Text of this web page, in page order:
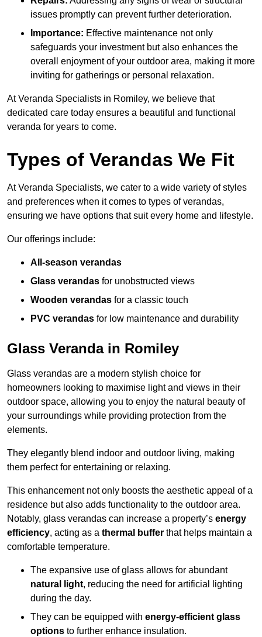
issues promptly can prevent further deterioration.
Importance: Effective maintenance not only
safeguards your investment but also enhances the
overall enjoyment of your outdoor area, making it more
inviting for gatherings or personal relaxation.
At Veranda Specialists in Romiley, we believe that
dedicated care today ensures a beautiful and functional
veranda for years to come.
Types of Verandas We Fit
At Veranda Specialists, we cater to a wide variety of styles
and preferences when it comes to types of verandas,
ensuring we have options that suit every home and lifestyle.
Our offerings include:
All-season verandas
Glass verandas for unobstructed views
Wooden verandas for a classic touch
PVC verandas for low maintenance and durability
Glass Veranda in Romiley
Glass verandas are a modern stylish choice for
homeowners looking to maximise light and views in their
outdoor space, allowing you to enjoy the natural beauty of
your surroundings while providing protection from the
elements.
They elegantly blend indoor and outdoor living, making
them perfect for entertaining or relaxing.
This enhancement not only boosts the aesthetic appeal of a
residence but also adds functionality to the outdoor area.
Notably, glass verandas can increase a property’s energy
efficiency, acting as a thermal buffer that helps maintain a
comfortable temperature.
The expansive use of glass allows for abundant
natural light, reducing the need for artificial lighting
during the day.
They can be equipped with energy-efficient glass
options to further enhance insulation.